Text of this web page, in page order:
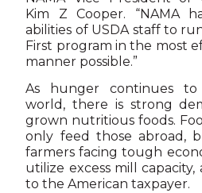
Kim Z Cooper. “NAMA
abilities of USDA staff to
First program in the most
manner possible.”
As hunger continues
world, there is strong
grown nutritious foods.
only feed those abroad,
farmers facing tough
utilize excess mill
to the American taxpayer.